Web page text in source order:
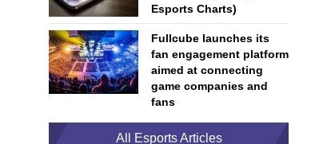
Esports Charts)
Fullcube launches its
fan engagement platform
aimed at connecting
game companies and
fans
All Esports Articles